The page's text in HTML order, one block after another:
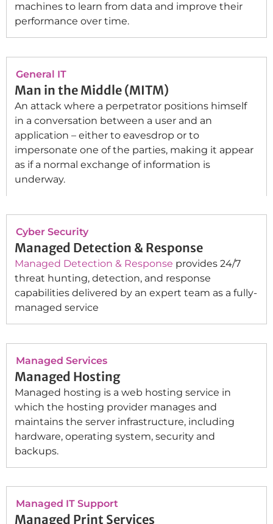
machines to learn from data and improve their
performance over time.
General IT
Man in the Middle (MITM)
An attack where a perpetrator positions himself
in a conversation between a user and an
application – either to eavesdrop or to
impersonate one of the parties, making it appear
as if a normal exchange of information is
underway.
Cyber Security
Managed Detection & Response
Managed Detection & Response provides 24/7
threat hunting, detection, and response
capabilities delivered by an expert team as a fully-
managed service
Managed Services
Managed Hosting
Managed hosting is a web hosting service in
which the hosting provider manages and
maintains the server infrastructure, including
hardware, operating system, security and
backups.
Managed IT Support
Managed Print Services